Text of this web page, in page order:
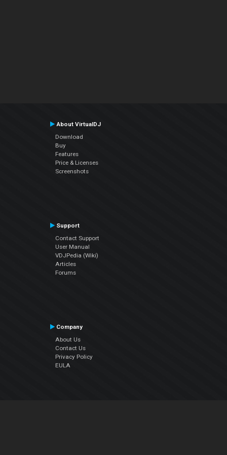
About VirtualDJ
Download
Buy
Features
Price & Licenses
Screenshots
Support
Contact Support
User Manual
VDJPedia (Wiki)
Articles
Forums
Company
About Us
Contact Us
Privacy Policy
EULA